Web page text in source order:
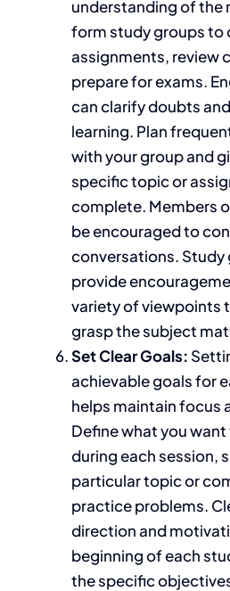
understanding of the
form study groups to
assignments, review
prepare for exams.
can clarify doubts
learning. Plan
with your group and
specific topic or
complete. Members
be encouraged to
conversations. Study
provide
variety of viewpoints
grasp the subject
Set Clear Goals:
achievable goals for
helps maintain focus
Define what you
during each session,
particular topic or
practice problems.
direction and
beginning of each
the specific